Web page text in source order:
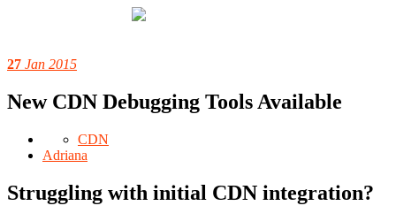
27 Jan 2015
New CDN Debugging Tools Available
CDN
Adriana
Struggling with initial CDN integration?